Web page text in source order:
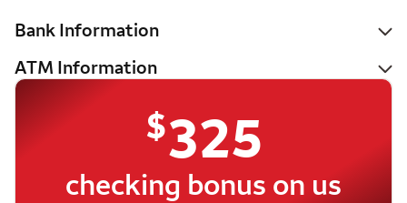
Bank Information
ATM Information
$325
checking bonus on us